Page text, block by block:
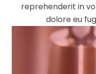
reprehenderit in
dolore eu